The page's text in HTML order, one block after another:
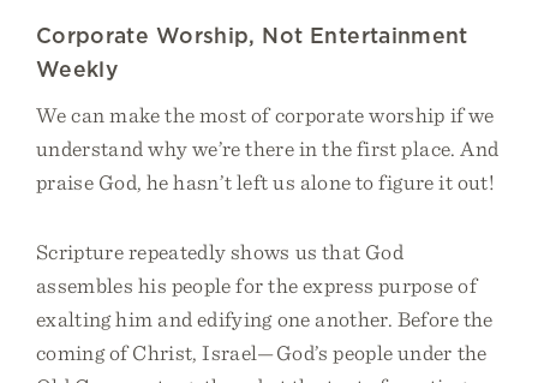
Corporate Worship, Not Entertainment
Weekly
We can make the most of corporate worship if we
understand why we’re there in the first place. And
praise God, he hasn’t left us alone to figure it out!
Scripture repeatedly shows us that God
assembles his people for the express purpose of
exalting him and edifying one another. Before the
coming of Christ, Israel—God’s people under the